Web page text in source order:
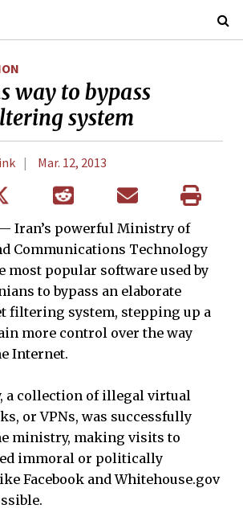
way to bypass
system
Mar. 12, 2013
Iran’s powerful Ministry of
Communications Technology
most popular software used by
to bypass an elaborate
filtering system, stepping up a
more control over the way
Internet.
a collection of illegal virtual
or VPNs, was successfully
ministry, making visits to
immoral or politically
Facebook and Whitehouse.gov